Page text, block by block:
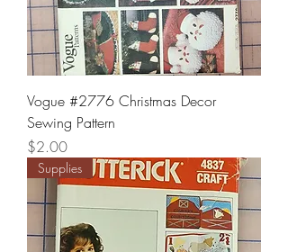
Vogue #2776 Christmas Decor
Sewing Pattern
Price
$2.00
Supplies